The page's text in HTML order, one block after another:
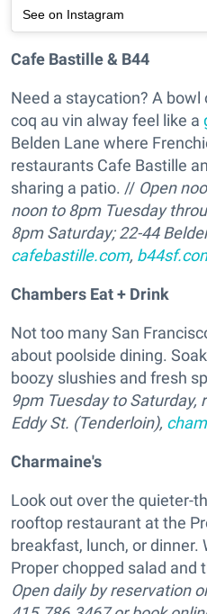
See on Instagram
Cafe Bastille & B44
Need a staycation? A
coq au vin alway feel like a
Belden Lane where
restaurants Cafe Bastille
sharing a patio. // Open
noon to 8pm Tuesday
8pm Saturday; 22-44
cafebastille.com,
Chambers Eat + Drink
Not too many San
about poolside dining.
boozy slushies and fresh
9pm Tuesday to Saturday,
Eddy St. (Tenderloin),
Charmaine's
Look out over the quieter-
rooftop restaurant at the
breakfast, lunch, or dinner.
Proper chopped salad and
Open daily by reservation